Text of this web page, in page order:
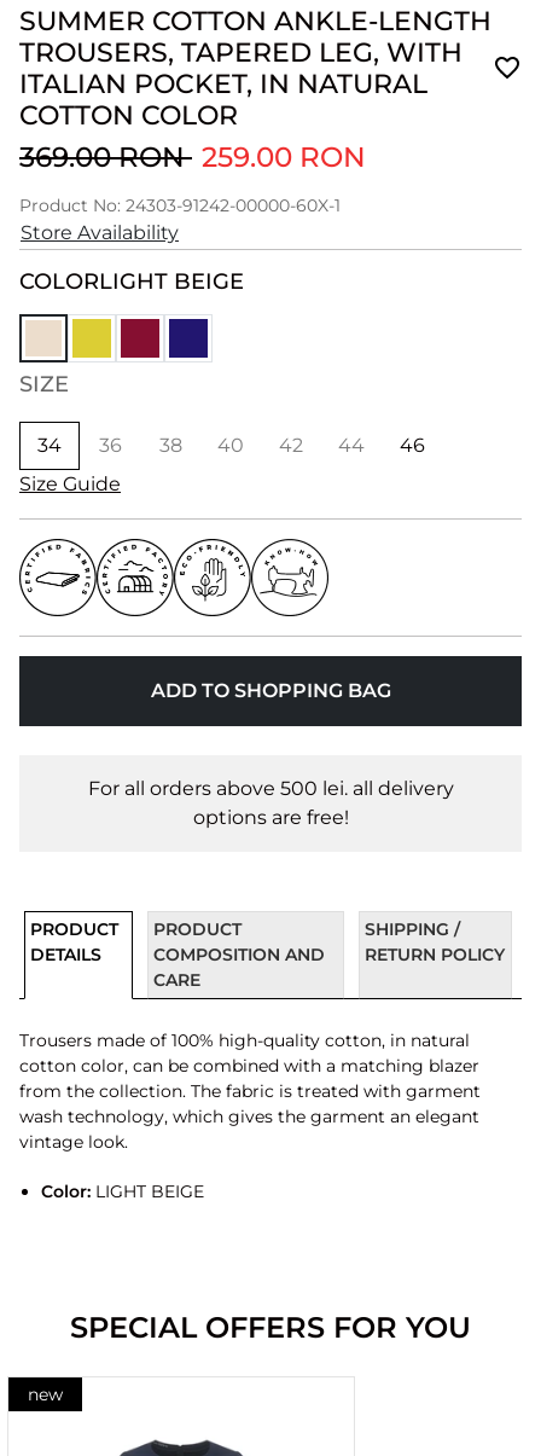
SUMMER COTTON ANKLE-LENGTH
TROUSERS, TAPERED LEG, WITH
ITALIAN POCKET, IN NATURAL
COTTON COLOR
369.00 RON 259.00 RON
Product No: 24303-91242-00000-60X-1
Store Availability
COLORLIGHT BEIGE
SIZE
34 36 38 40 42 44
46
Size Guide
ADD TO SHOPPING BAG
For all orders above 500 lei. all delivery
options are free!
PRODUCT
DETAILS
PRODUCT
COMPOSITION AND
CARE
SHIPPING /
RETURN POLICY
Trousers made of 100% high-quality cotton, in natural
cotton color, can be combined with a matching blazer
from the collection. The fabric is treated with garment
wash technology, which gives the garment an elegant
vintage look.
Color:LIGHT BEIGE
SPECIAL OFFERS FOR YOU
new